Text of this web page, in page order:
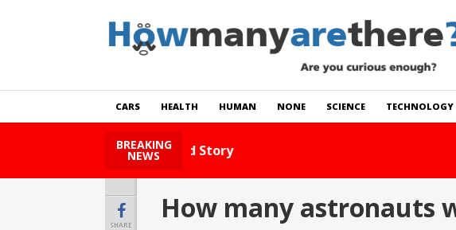
CARS HEALTH HUMAN NONE SCIENCE TECHNOLOGY
BREAKING
NEWS How Many Cats Are There In The World?
SHARE
How many astronauts